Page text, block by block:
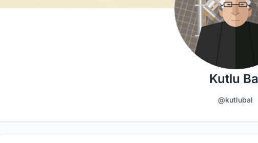
Kutlu
@kutlubal